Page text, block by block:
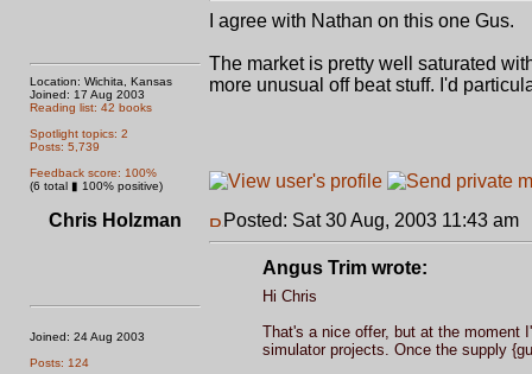
Location: Wichita, Kansas
Joined: 17 Aug 2003
Reading list: 42 books
Spotlight topics: 2
Posts: 5,739
Feedback score: 100%
(6 total ▮ 100% positive)
I agree with Nathan on this one Gus.
The market is pretty well saturated
more unusual off beat stuff. I'd
Chris Holzman
Joined: 24 Aug 2003
Posts: 124
Posted: Sat 30 Aug, 2003 11:43 am
Angus Trim wrote:
Hi Chris
That's a nice offer, but at the moment
simulator projects. Once the supply